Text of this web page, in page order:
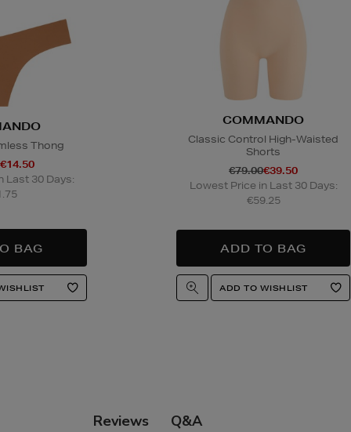
Thong
€14.50
Last 30 Days:
COMMANDO
Classic Control High-Waisted
Shorts
€79.00€39.50
Lowest Price in Last 30 Days:
€59.25
Reviews Q&A